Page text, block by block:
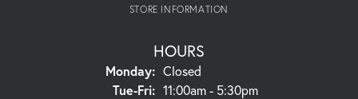
STORE INFORMATION
HOURS
Monday: Closed
Tue-Fri:Tuesday - Friday:
11:00am - 5:30pm